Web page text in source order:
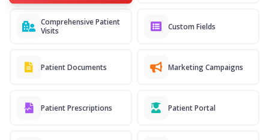
Comprehensive Patient
Visits
Custom Fields
Patient Documents Marketing Campaigns
Patient Prescriptions Patient Portal